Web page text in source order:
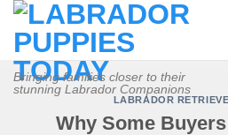
Skip
content
Bringing families closer to their
stunning Labrador Companions
LABRADOR
Why Some